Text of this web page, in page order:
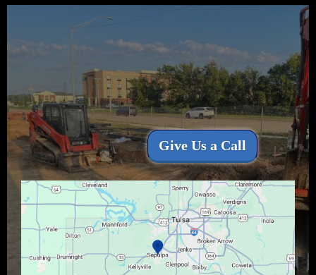
Proudly Serving All
North-East
Oklahoma.
Give Us a Call